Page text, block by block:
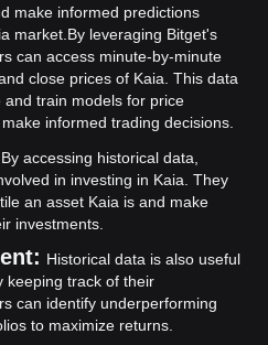
make informed predictions
market. By leveraging Bitget's
can access minute-by-minute
close prices of Kaia. This data
train models for price
informed trading decisions.
By accessing historical data,
in investing in Kaia. They
an asset Kaia is and make
investments.
Historical data is also useful
keeping track of their
can identify underperforming
to maximize returns.